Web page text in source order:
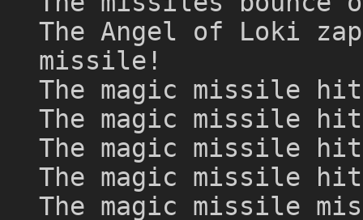
The Angel of Loki
missile!
The magic missile
The magic missile
The magic missile
The magic missile
The magic missile